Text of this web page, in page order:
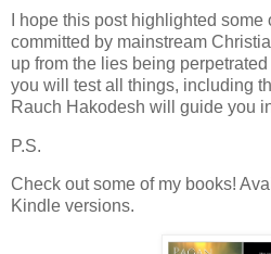
I hope this post highlighted
committed by mainstream
up from the lies being
you will test all things, including
Rauch Hakodesh will guide you
P.S.
Check out some of my books!
Kindle versions.